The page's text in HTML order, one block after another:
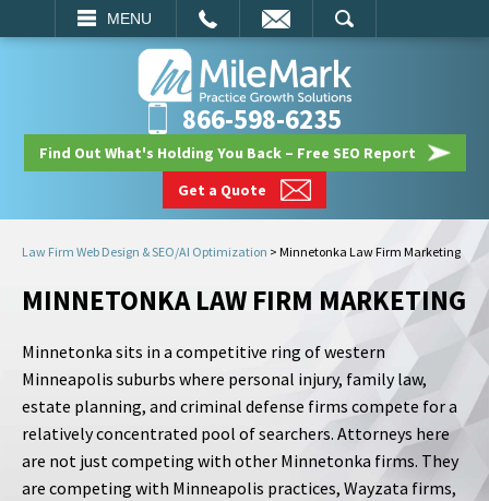
MENU
SEARCH
866-598-6235
Find Out What's Holding You Back – Free SEO Report
Get a Quote
Law Firm Web Design & SEO/AI Optimization > Minnetonka Law Firm Marketing
MINNETONKA LAW FIRM MARKETING
Minnetonka sits in a competitive ring of western
Minneapolis suburbs where personal injury, family law,
estate planning, and criminal defense firms compete for a
relatively concentrated pool of searchers. Attorneys here
are not just competing with other Minnetonka firms. They
are competing with Minneapolis practices, Wayzata firms,